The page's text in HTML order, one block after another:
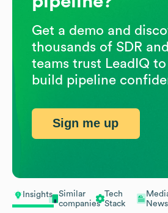
Insights
Similar
companies
Tech
Stack
News
Get a demo and
thousands of SDR
teams trust LeadIQ
build pipeline
Sign me up